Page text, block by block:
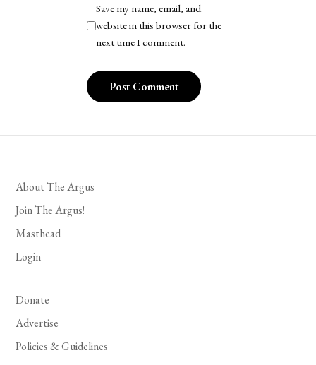
Save my name, email, and
website in this browser for the
next time I comment.
About The Argus
Join The Argus!
Masthead
Login
Donate
Advertise
Policies & Guidelines